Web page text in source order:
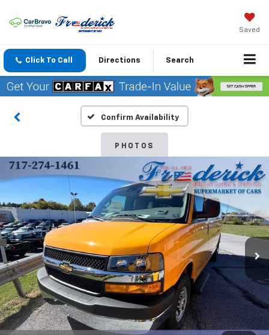
Saved
Click To Call Directions Search
Confirm Availability
PHOTOS